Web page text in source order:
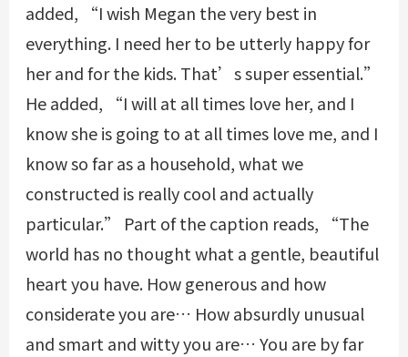
added, “I wish Megan the very best in
everything. I need her to be utterly happy for
her and for the kids. That’s super essential.”
He added, “I will at all times love her, and I
know she is going to at all times love me, and I
know so far as a household, what we
constructed is really cool and actually
particular.” Part of the caption reads, “The
world has no thought what a gentle, beautiful
heart you have. How generous and how
considerate you are… How absurdly unusual
and smart and witty you are… You are by far